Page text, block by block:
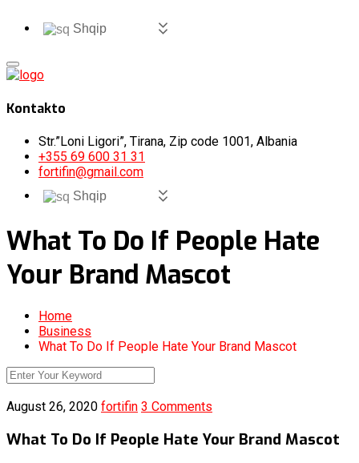
Shqip
Kontakto
Str.”Loni Ligori”, Tirana, Zip code 1001, Albania
+355 69 600 31 31
fortifin@gmail.com
Shqip
What To Do If People Hate
Your Brand Mascot
Home
Business
What To Do If People Hate Your Brand Mascot
August 26, 2020 fortifin 3 Comments
What To Do If People Hate Your Brand Mascot